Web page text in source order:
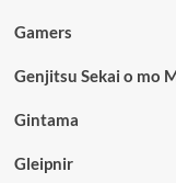
Gamers
Genjitsu Sekai o mo
Gintama
Gleipnir